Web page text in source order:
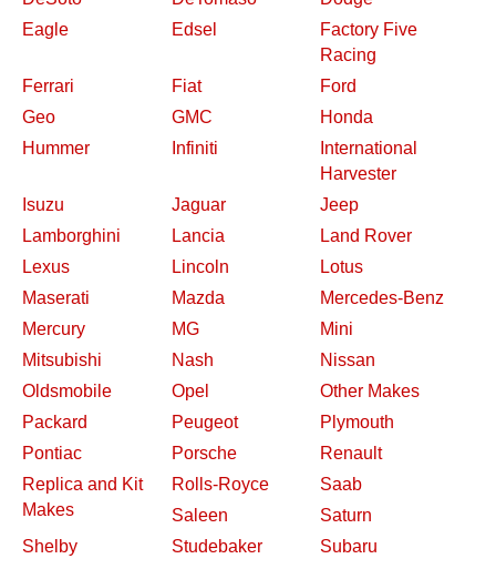
Eagle
Edsel
Factory Five
Racing
Ferrari
Fiat
Ford
Geo
GMC
Honda
Hummer
Infiniti
International
Harvester
Isuzu
Jaguar
Jeep
Lamborghini
Lancia
Land Rover
Lexus
Lincoln
Lotus
Maserati
Mazda
Mercedes-Benz
Mercury
MG
Mini
Mitsubishi
Nash
Nissan
Oldsmobile
Opel
Other Makes
Packard
Peugeot
Plymouth
Pontiac
Porsche
Renault
Replica and Kit
Makes
Rolls-Royce
Saab
Saleen
Saturn
Shelby
Studebaker
Subaru